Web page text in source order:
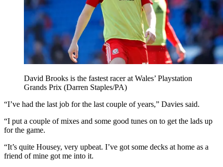
David Brooks is the fastest racer at Wales’ Playstation
Grands Prix (Darren Staples/PA)
“I’ve had the last job for the last couple of years,” Davies said.
“I put a couple of mixes and some good tunes on to get the lads up
for the game.
“It’s quite Housey, very upbeat. I’ve got some decks at home as a
friend of mine got me into it.